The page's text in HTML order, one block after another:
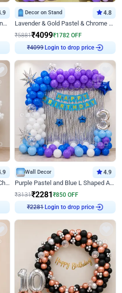
Pink Pastel And Purple Pastel Canopy Birthday Decor
Decor on Stand 4.8
Lavender & Gold Pastel & Chrome Floral U Board Milestone Birthday Decor
₹5881₹4099₹1782 OFF
Login to drop price
Shining Purple chrome and Pink Chrome Ring Birthday Decor
Wall Decor 4.9
Purple Pastel and Blue L Shaped Arch Decor
₹3131₹2281 ₹850 OFF
Login to drop price